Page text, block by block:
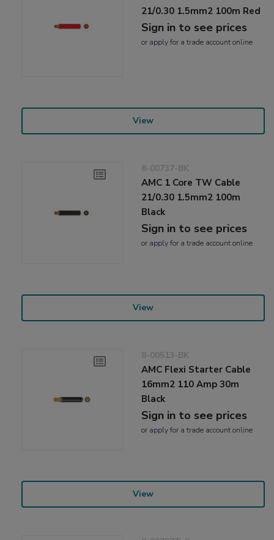
21/0.30 1.5mm2 100m Red
Sign in to see prices
or applyfor a trade account online
View
8-00737-BK
AMC 1 Core TW Cable
21/0.30 1.5mm2 100m
Black
Sign in to see prices
or applyfor a trade account online
View
8-00513-BK
AMC Flexi Starter Cable
16mm2 110 Amp 30m
Black
Sign in to see prices
or applyfor a trade account online
View